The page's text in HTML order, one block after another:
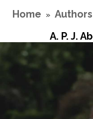
Home » Authors
A. P. J.